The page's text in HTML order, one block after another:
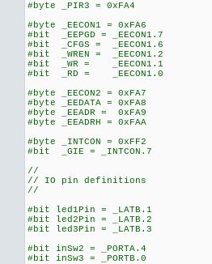
#byte _PIR3 = 0xFA4
#byte _EECON1 = 0xFA6
#bit _EEPGD = _EECON1.7
#bit _CFGS = _EECON1.6
#bit _WREN = _EECON1.2
#bit _WR = _EECON1.1
#bit _RD = _EECON1.0
#byte _EECON2 = 0xFA7
#byte _EEDATA = 0xFA8
#byte _EEADR = 0xFA9
#byte _EEADRH = 0xFAA
#byte _INTCON = 0xFF2
#bit _GIE = _INTCON.7
//
// IO pin definitions
//
#bit led1Pin = _LATB.1
#bit led2Pin = _LATB.2
#bit led3Pin = _LATB.3
#bit inSw2 = _PORTA.4
#bit inSw3 = _PORTB.0